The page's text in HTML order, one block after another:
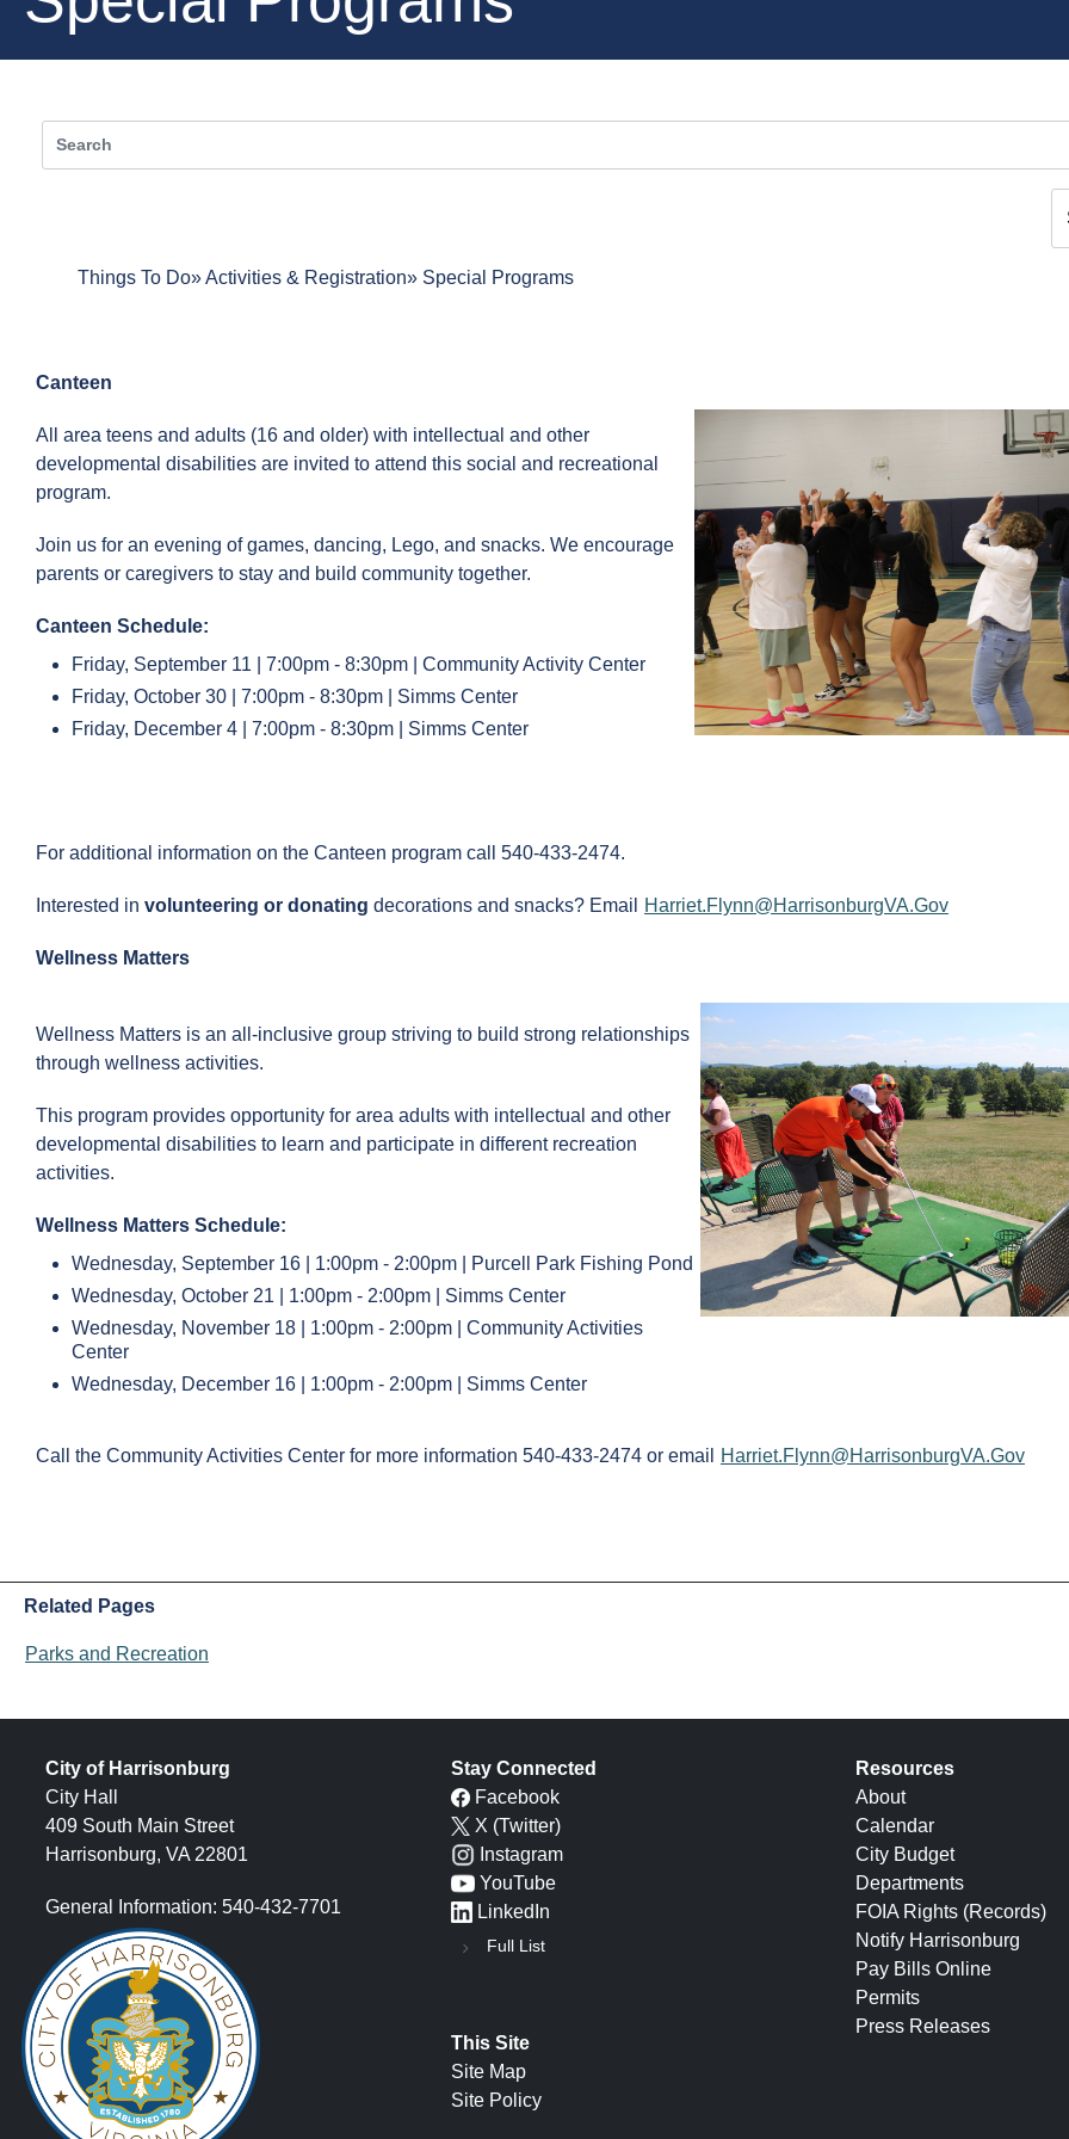
Things To Do Activities & Registration Special Programs
Canteen
All area teens and adults (16 and older) with intellectual and other
developmental disabilities are invited to attend this social and recreational
program.
Join us for an evening of games, dancing, Lego, and snacks. We encourage
parents or caregivers to stay and build community together.
Canteen Schedule:
Friday, September 11 | 7:00pm - 8:30pm | Community Activity Center
Friday, October 30 | 7:00pm - 8:30pm | Simms Center
Friday, December 4 | 7:00pm - 8:30pm | Simms Center
For additional information on the Canteen program call 540-433-2474.
Interested in volunteering or donating decorations and snacks? Email Harriet.Flynn@HarrisonburgVA.Gov
Wellness Matters
Wellness Matters is an all-inclusive group striving to build strong relationships
through wellness activities.
This program provides opportunity for area adults with intellectual and other
developmental disabilities to learn and participate in different recreation
activities.
Wellness Matters Schedule:
Wednesday, September 16 | 1:00pm - 2:00pm | Purcell Park Fishing Pond
Wednesday, October 21 | 1:00pm - 2:00pm | Simms Center
Wednesday, November 18 | 1:00pm - 2:00pm | Community Activities
Center
Wednesday, December 16 | 1:00pm - 2:00pm | Simms Center
Call the Community Activities Center for more information 540-433-2474 or email Harriet.Flynn@HarrisonburgVA.Gov
Related Pages
Parks and Recreation
City of Harrisonburg
City Hall
409 South Main Street
Harrisonburg, VA 22801
General Information: 540-432-7701
Stay Connected
Facebook
X (Twitter)
Instagram
YouTube
LinkedIn
Full List
This Site
Site Map
Site Policy
Resources
About
Calendar
City Budget
Departments
FOIA Rights (Records)
Notify Harrisonburg
Pay Bills Online
Permits
Press Releases